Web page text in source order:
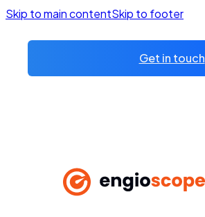
Skip to main contentSkip to footer
Get in touch